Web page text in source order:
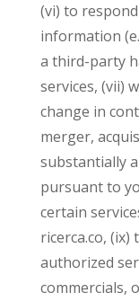
(vi) to
information
a third-party
services, (vii)
change in
merger,
substantially
pursuant to
certain
ricerca.co,
authorized
commercials,